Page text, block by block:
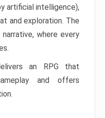
artificial intelligence),
and exploration. The
where every
an RPG that
and offers